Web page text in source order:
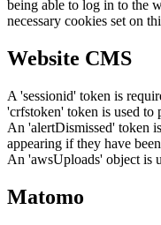
being able to log in to the
necessary cookies set on
Website CMS
A 'sessionid' token is
'crfstoken' token is used to
An 'alertDismissed' token
appearing if they have
An 'awsUploads' object is
Matomo